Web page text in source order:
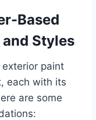
Based
Styles
paint
each with its
are some